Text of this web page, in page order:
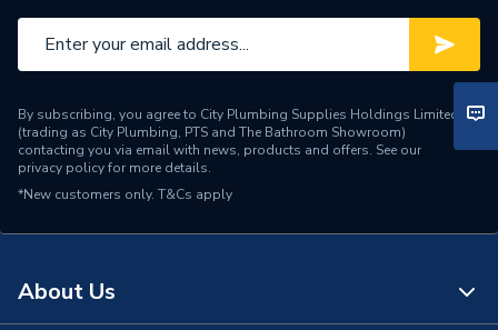
By subscribing, you agree to City Plumbing Supplies Holdings Limited
(trading as City Plumbing, PTS and The Bathroom Showroom)
contacting you via email with news, products and offers. See our
privacy policyfor more details.
*New customers only. T&Cs apply
About Us